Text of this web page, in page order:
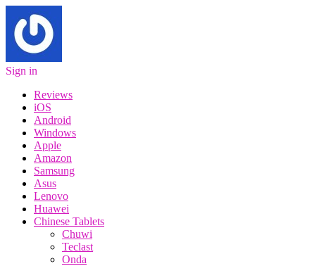
Sign in
Reviews
iOS
Android
Windows
Apple
Amazon
Samsung
Asus
Lenovo
Huawei
Chinese Tablets
Chuwi
Teclast
Onda